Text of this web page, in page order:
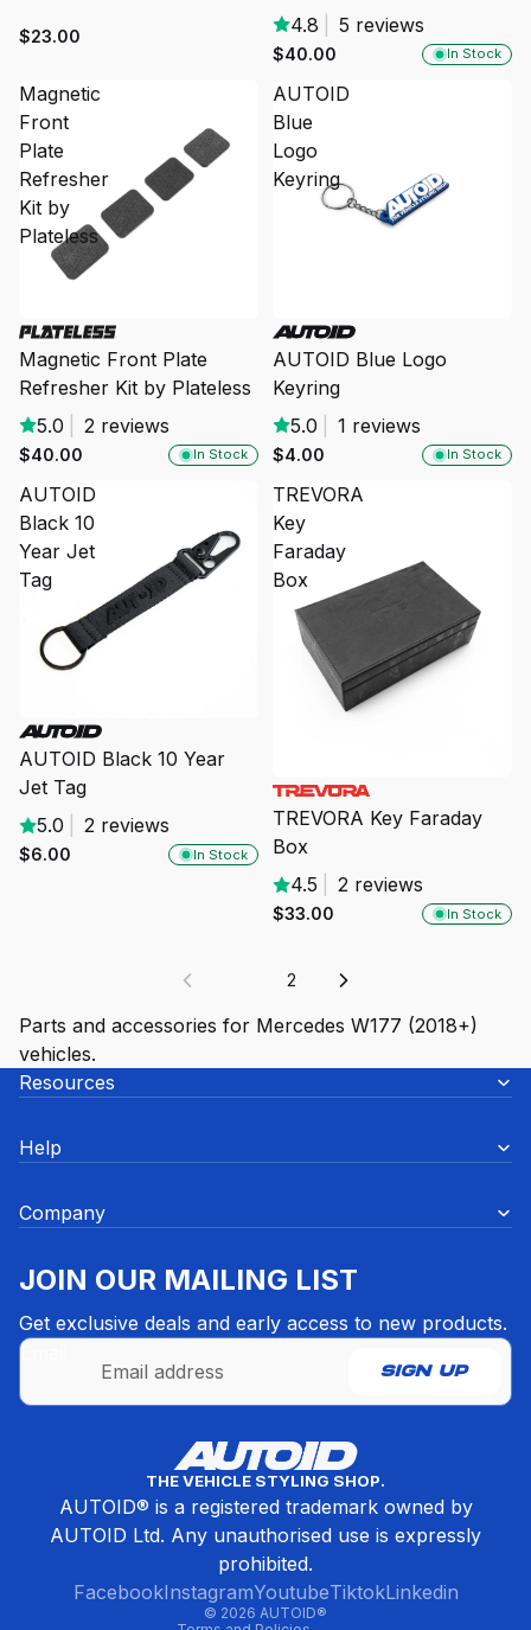
$23.00
In Stock
4.8
5 reviews
$40.00
Magnetic
Front
Plate
Refresher
Kit by
Plateless
In Stock
Magnetic Front Plate
Refresher Kit by Plateless
5.0
2 reviews
$40.00
AUTOID
Blue
Logo
Keyring
In Stock
AUTOID Blue Logo
Keyring
5.0
1 reviews
$4.00
AUTOID
Black 10
Year Jet
Tag
In Stock
AUTOID Black 10 Year
Jet Tag
5.0
2 reviews
$6.00
TREVORA
Key
Faraday
Box
In Stock
TREVORA Key Faraday
Box
4.5
2 reviews
$33.00
2
Parts and accessories for Mercedes W177 (2018+)
vehicles.
Resources
Help
Company
JOIN OUR MAILING LIST
Get exclusive deals and early access to new products.
Email
SIGN UP
THE VEHICLE STYLING SHOP.
AUTOID® is a registered trademark owned by
AUTOID Ltd. Any unauthorised use is expressly
prohibited.
FacebookInstagramYoutubeTiktokLinkedin
© 2026 AUTOID®
Refund policy
Privacy policy
Terms of service
Cancellation policy